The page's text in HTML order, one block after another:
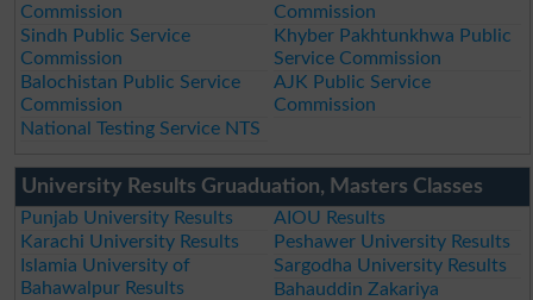
Commission
Commission
Sindh Public Service
Commission
Khyber Pakhtunkhwa Public
Service Commission
Balochistan Public Service
Commission
AJK Public Service
Commission
National Testing Service NTS
University Results Gruaduation, Masters Classes
Punjab University Results
AIOU Results
Karachi University Results
Peshawer University Results
Islamia University of
Bahawalpur Results
Sargodha University Results
Bahauddin Zakariya